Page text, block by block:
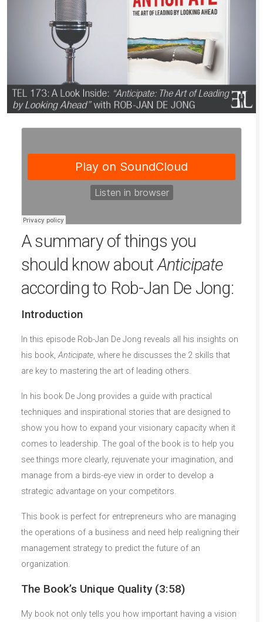
A summary of things you
should know aboutAnticipate
according to Rob-Jan De Jong:
Introduction
In this episode Rob-Jan De Jong reveals all his insights on
his book,Anticipate, where he discusses the 2 skills that
are key to mastering the art of leading others.
In his book De Jong provides a guide with practical
techniques and inspirational stories that are designed to
show you how to expand your visionary capacity when it
comes to leadership. The goal of the book is to help you
see things more clearly, rejuvenate your imagination, and
manage from a birds-eye view in order to develop a
strategic advantage on your competitors.
This book is perfect for entrepreneurs who are managing
the operations of a business and need help realigning their
management strategy to predict the future of an
organization.
The Book’s Unique Quality (3:58)
My book not only tells you how important having a vision